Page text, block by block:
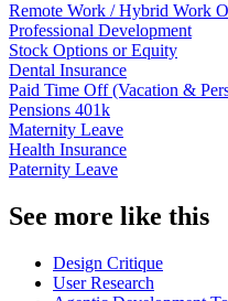
Remote Work / Hybrid Work
Professional Development
Stock Options or Equity
Dental Insurance
Paid Time Off (Vacation &
Pensions 401k
Maternity Leave
Health Insurance
Paternity Leave
See more like this
Design Critique
User Research